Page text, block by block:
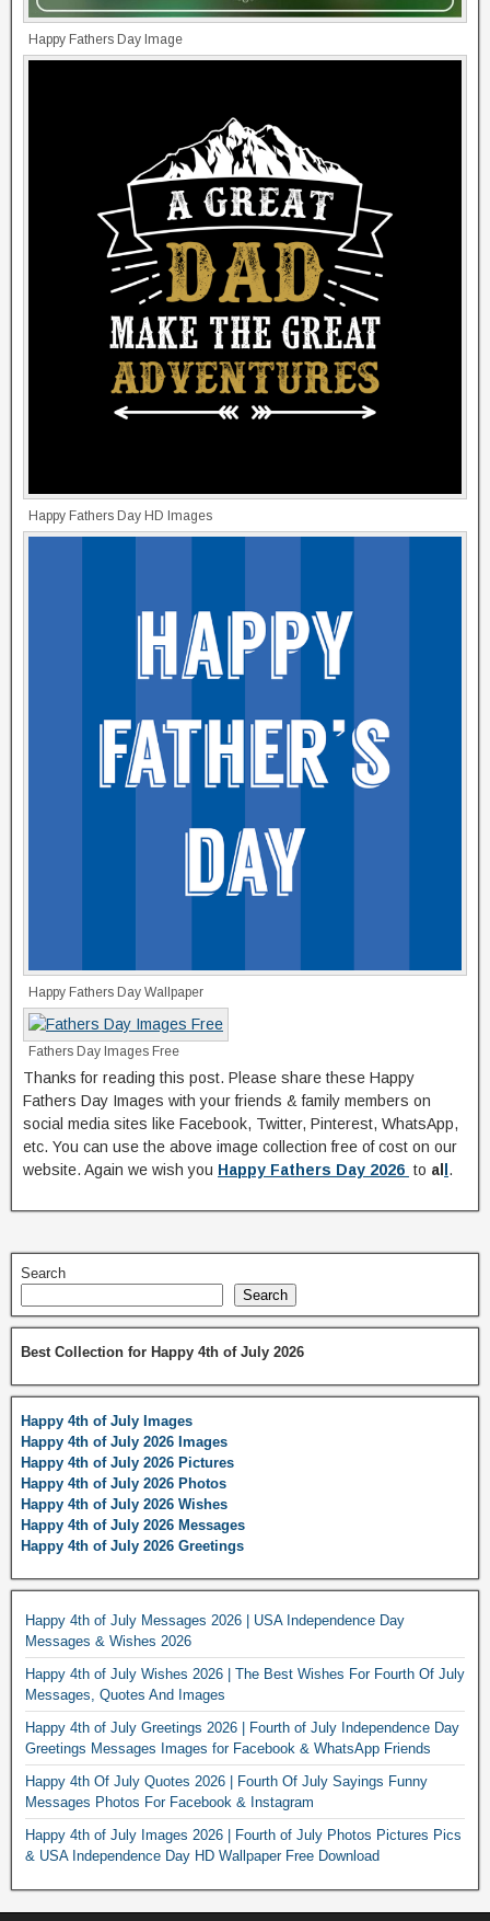
Happy Fathers Day Image
Happy Fathers Day HD Images
Happy Fathers Day Wallpaper
Fathers Day Images Free
Thanks for reading this post. Please share these Happy
Fathers Day Images with your friends & family members on
social media sites like Facebook, Twitter, Pinterest, WhatsApp,
etc. You can use the above image collection free of cost on our
website. Again we wish you Happy Fathers Day 2026 to al .
Search
Search
Best Collection for Happy 4th of July 2026
Happy 4th of July Images
Happy 4th of July 2026 Images
Happy 4th of July 2026 Pictures
Happy 4th of July 2026 Photos
Happy 4th of July 2026 Wishes
Happy 4th of July 2026 Messages
Happy 4th of July 2026 Greetings
Happy 4th of July Messages 2026 | USA Independence Day
Messages & Wishes 2026
Happy 4th of July Wishes 2026 | The Best Wishes For Fourth Of July
Messages, Quotes And Images
Happy 4th of July Greetings 2026 | Fourth of July Independence Day
Greetings Messages Images for Facebook & WhatsApp Friends
Happy 4th Of July Quotes 2026 | Fourth Of July Sayings Funny
Messages Photos For Facebook & Instagram
Happy 4th of July Images 2026 | Fourth of July Photos Pictures Pics
& USA Independence Day HD Wallpaper Free Download